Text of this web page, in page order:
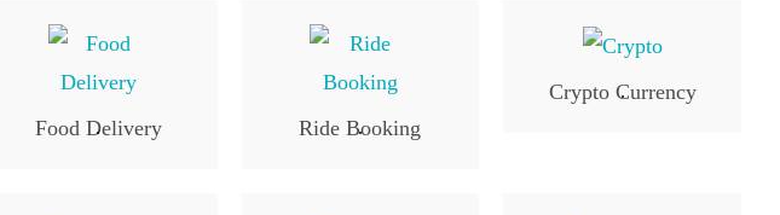
Food Delivery
. Ride Booking
.
Crypto Currency
.